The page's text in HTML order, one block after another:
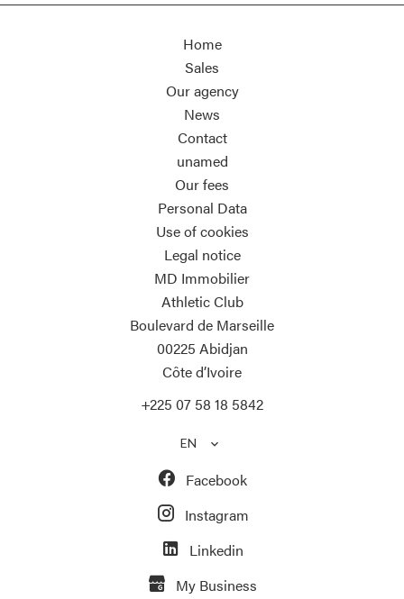
Home
Sales
Our agency
News
Contact
unamed
Our fees
Personal Data
Use of cookies
Legal notice
MD Immobilier
Athletic Club
Boulevard de Marseille
00225 Abidjan
Côte d’Ivoire
+225 07 58 18 5842
EN
Facebook
Instagram
Linkedin
My Business